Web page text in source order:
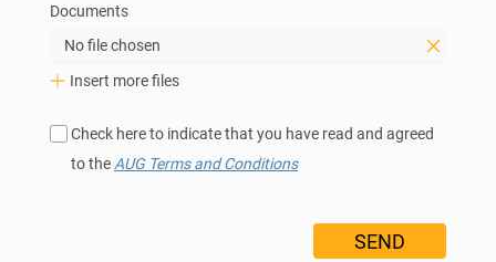
Documents
No file chosen
Insert more files
Check here to indicate that you have read and agreed
to the AUG Terms and Conditions